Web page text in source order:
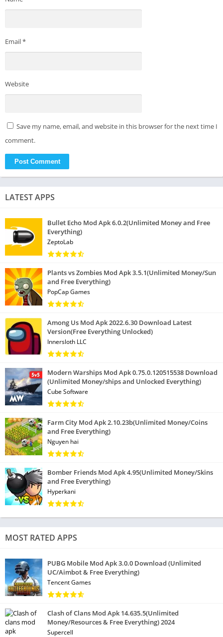
Email*
Website
Save my name, email, and website in this browser for the next time I
comment.
LATEST APPS
Bullet Echo Mod Apk 6.0.2(Unlimited Money and Free
Everything)
ZeptoLab
Plants vs Zombies Mod Apk 3.5.1(Unlimited Money/Sun
and Free Everything)
PopCap Games
Among Us Mod Apk 2022.6.30 Download Latest
Version(Free Everything Unlocked)
Innersloth LLC
Modern Warships Mod Apk 0.75.0.120515538 Download
(Unlimited Money/ships and Unlocked Everything)
Cube Software
Farm City Mod Apk 2.10.23b(Unlimited Money/Coins
and Free Everything)
Nguyen hai
Bomber Friends Mod Apk 4.95(Unlimited Money/Skins
and Free Everything)
Hyperkani
MOST RATED APPS
PUBG Mobile Mod Apk 3.0.0 Download (Unlimited
UC/Aimbot & Free Everything)
Tencent Games
Clash of Clans Mod Apk 14.635.5(Unlimited
Money/Resources & Free Everything) 2024
Supercell